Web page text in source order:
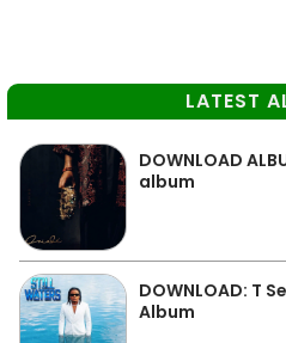
LATEST
DOWNLOAD
album
DOWNLOAD: T
Album